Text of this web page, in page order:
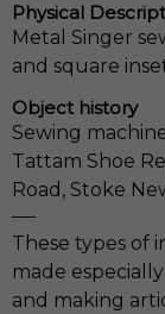
Physical
Metal Singer
and square
Object history
Sewing
Tattam Shoe
Road, Stoke
These types of
made
and making